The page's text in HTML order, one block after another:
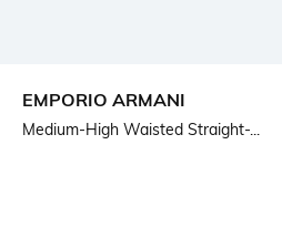
EMPORIO ARMANI
Medium-High Waisted Straight-...